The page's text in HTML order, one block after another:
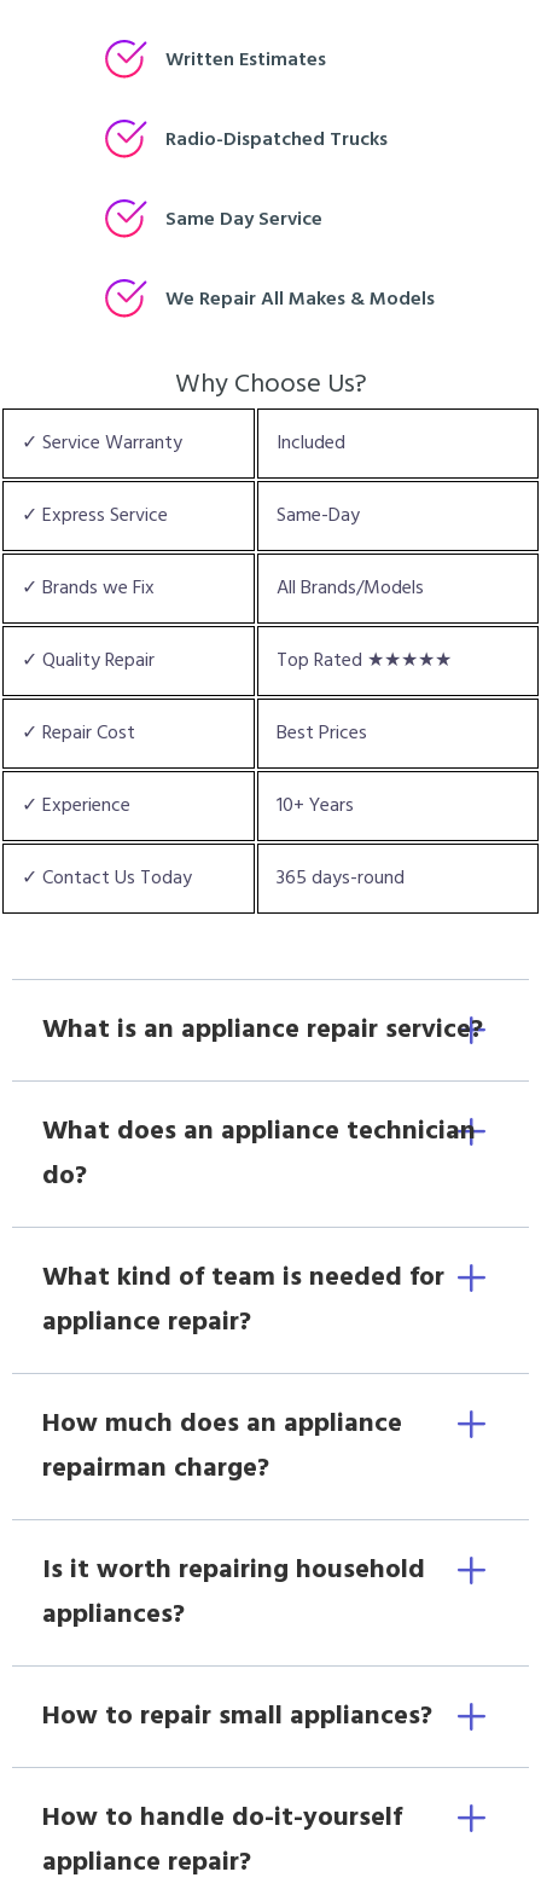
Written Estimates
Radio-Dispatched Trucks
Same Day Service
We Repair All Makes & Models
Why Choose Us?
✓ Service Warranty Included
✓ Express Service Same-Day
✓ Brands we Fix All Brands/Models
✓ Quality Repair Top Rated ★★★★★
✓ Repair Cost Best Prices
✓ Experience 10+ Years
✓ Contact Us Today 365 days-round
What is an appliance repair service?
What does an appliance technician
do?
What kind of team is needed for
appliance repair?
How much does an appliance
repairman charge?
Is it worth repairing household
appliances?
How to repair small appliances?
How to handle do-it-yourself
appliance repair?